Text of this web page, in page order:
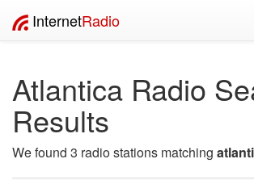
InternetRadio
Atlantica Radio
Results
We found 3 radio stations matching